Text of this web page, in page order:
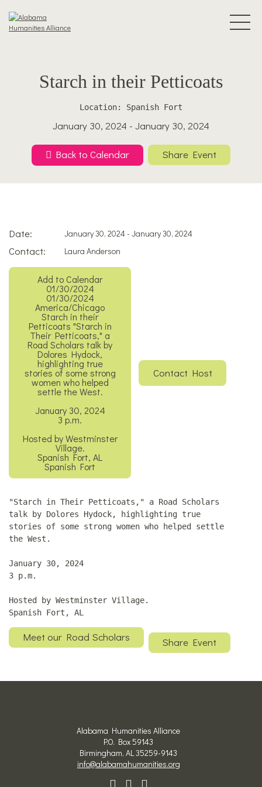
Starch in their Petticoats
Location: Spanish Fort
January 30, 2024 - January 30, 2024
Back to Calendar Share Event
Date: January 30, 2024 - January 30, 2024
Contact: Laura Anderson
Add to Calendar
01/30/2024
01/30/2024
America/Chicago
Starch in their
Petticoats "Starch in
Their Petticoats," a
Road Scholars talk by
Dolores Hydock,
highlighting true
stories of some strong
women who helped
settle the West.
January 30, 2024
3 p.m.
Hosted by Westminster
Village.
Spanish Fort, AL
Spanish Fort
Contact Host
"Starch in Their Petticoats," a Road Scholars
talk by Dolores Hydock, highlighting true
stories of some strong women who helped settle
the West.
January 30, 2024
3 p.m.
Hosted by Westminster Village.
Spanish Fort, AL
Meet our Road Scholars Share Event
Alabama Humanities Alliance
P.O. Box 59143
Birmingham, AL 35259-9143
info@alabamahumanities.org